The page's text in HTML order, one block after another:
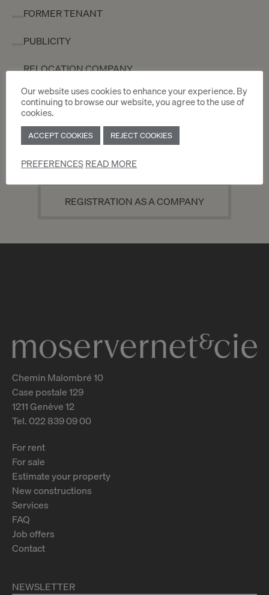
FORMER TENANT
PUBLICITY
RELOCATION COMPANY
OTHER
REGISTRATION AS A COMPANY
Chemin Malombré 10
Case postale 129
1211 Genève 12
Tel. 022 839 09 00
For rent
For sale
Estimate your property
New constructions
Services
FAQ
Job offers
Contact
NEWSLETTER
Our website uses cookies to enhance your experience. By
continuing to browse our website, you agree to the use of
cookies.
ACCEPT COOKIES REJECT COOKIES
PREFERENCESREAD MORE